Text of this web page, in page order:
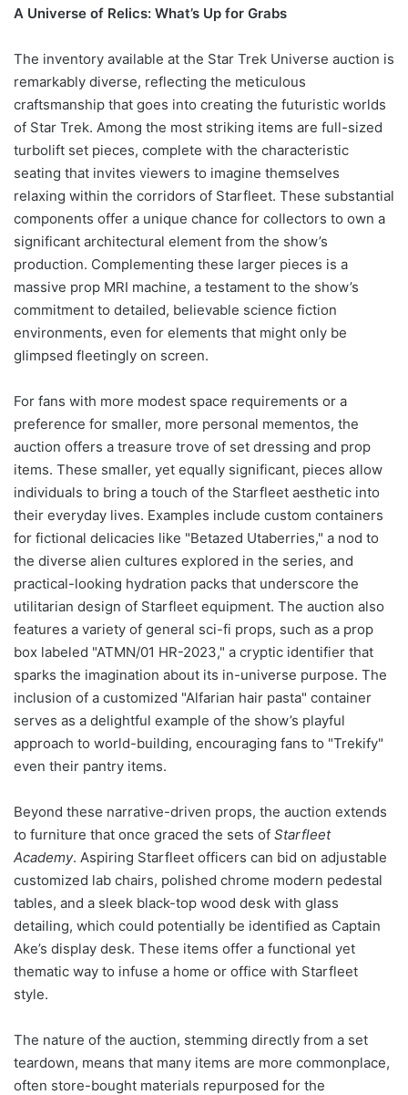
A Universe of Relics: What’s Up for Grabs
The inventory available at the Star Trek Universe auction is
remarkably diverse, reflecting the meticulous
craftsmanship that goes into creating the futuristic worlds
of Star Trek. Among the most striking items are full-sized
turbolift set pieces, complete with the characteristic
seating that invites viewers to imagine themselves
relaxing within the corridors of Starfleet. These substantial
components offer a unique chance for collectors to own a
significant architectural element from the show’s
production. Complementing these larger pieces is a
massive prop MRI machine, a testament to the show’s
commitment to detailed, believable science fiction
environments, even for elements that might only be
glimpsed fleetingly on screen.
For fans with more modest space requirements or a
preference for smaller, more personal mementos, the
auction offers a treasure trove of set dressing and prop
items. These smaller, yet equally significant, pieces allow
individuals to bring a touch of the Starfleet aesthetic into
their everyday lives. Examples include custom containers
for fictional delicacies like "Betazed Utaberries," a nod to
the diverse alien cultures explored in the series, and
practical-looking hydration packs that underscore the
utilitarian design of Starfleet equipment. The auction also
features a variety of general sci-fi props, such as a prop
box labeled "ATMN/01 HR-2023," a cryptic identifier that
sparks the imagination about its in-universe purpose. The
inclusion of a customized "Alfarian hair pasta" container
serves as a delightful example of the show’s playful
approach to world-building, encouraging fans to "Trekify"
even their pantry items.
Beyond these narrative-driven props, the auction extends
to furniture that once graced the sets of Starfleet
Academy. Aspiring Starfleet officers can bid on adjustable
customized lab chairs, polished chrome modern pedestal
tables, and a sleek black-top wood desk with glass
detailing, which could potentially be identified as Captain
Ake’s display desk. These items offer a functional yet
thematic way to infuse a home or office with Starfleet
style.
The nature of the auction, stemming directly from a set
teardown, means that many items are more commonplace,
often store-bought materials repurposed for the